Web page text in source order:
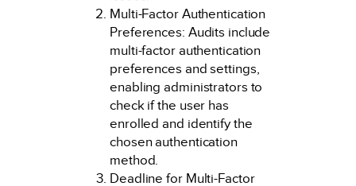
Multi-Factor Authentication
Preferences: Audits include
multi-factor authentication
preferences and settings,
enabling administrators to
check if the user has
enrolled and identify the
chosen authentication
method.
Deadline for Multi-Factor